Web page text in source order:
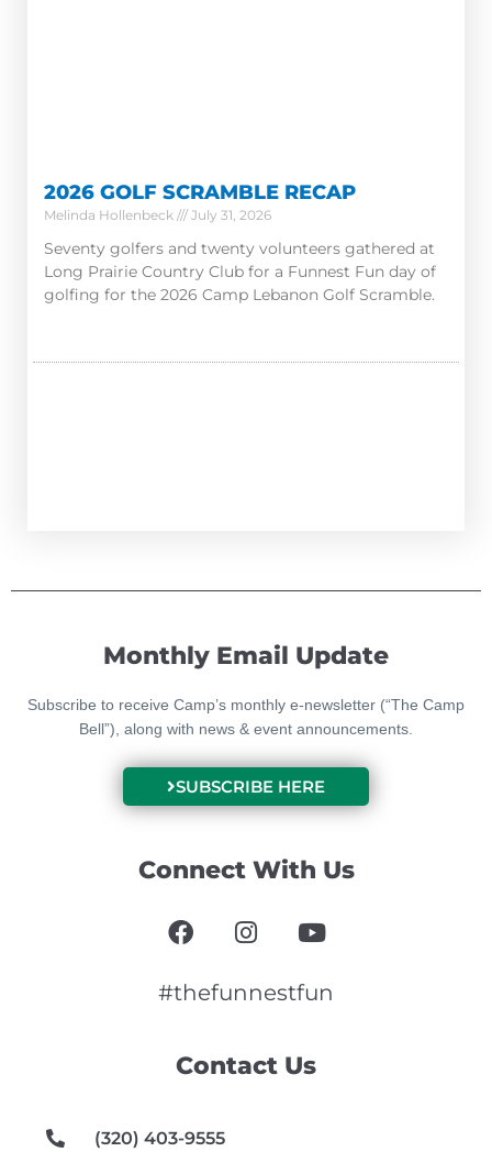
2026 GOLF SCRAMBLE RECAP
Melinda Hollenbeck July 31, 2026
Seventy golfers and twenty volunteers gathered at
Long Prairie Country Club for a Funnest Fun day of
golfing for the 2026 Camp Lebanon Golf Scramble.
Contact Us
(320) 403-9555
Monthly Email Update
Subscribe to receive Camp’s monthly e-newsletter (“The Camp
Bell”), along with news & event announcements.
SUBSCRIBE HERE
Connect With Us
F
a
e
o
I
n
t
r
Y
o
t
e
#thefunnestfun